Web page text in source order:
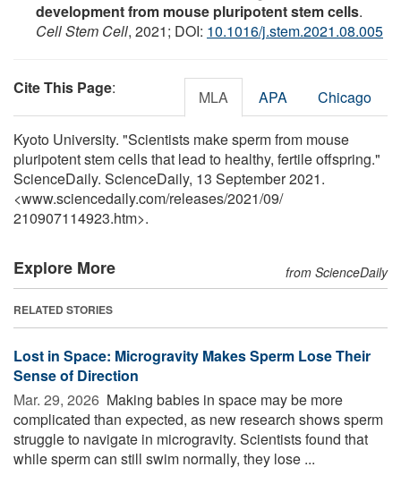
development from mouse pluripotent stem cells.
Cell Stem Cell, 2021; DOI: 10.1016/j.stem.2021.08.005
Cite This Page: MLA APA Chicago
Kyoto University. "Scientists make sperm from mouse
pluripotent stem cells that lead to healthy, fertile offspring."
ScienceDaily. ScienceDaily, 13 September 2021.
<www.sciencedaily.com/releases/2021/09/
210907114923.htm>.
Explore More from ScienceDaily
RELATED STORIES
Lost in Space: Microgravity Makes Sperm Lose Their
Sense of Direction
Mar. 29, 2026  Making babies in space may be more
complicated than expected, as new research shows sperm
struggle to navigate in microgravity. Scientists found that
while sperm can still swim normally, they lose ...